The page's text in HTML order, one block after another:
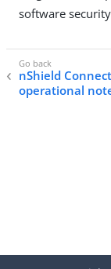
software
nShield
operational